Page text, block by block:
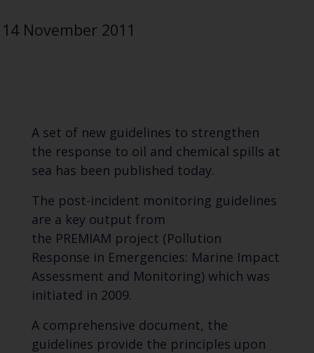
14 November 2011
A set of new guidelines to strengthen
the response to oil and chemical spills at
sea has been published today.
The post-incident monitoring guidelines
are a key output from
the PREMIAM project (Pollution
Response in Emergencies: Marine Impact
Assessment and Monitoring) which was
initiated in 2009.
A comprehensive document, the
guidelines provide the principles upon